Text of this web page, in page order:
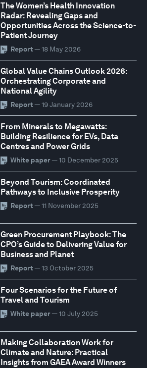
The Women’s Health Innovation
Radar: Revealing Gaps and
Opportunities Across the Science-to-
Patient Journey
Report — 18 May 2026
Global Value Chains Outlook 2026:
Orchestrating Corporate and
National Agility
Report — 19 January 2026
From Minerals to Megawatts:
Building Resilience for EVs, Data
Centres and Power Grids
White paper— 10 December 2025
Beyond Tourism: Coordinated
Pathways to Inclusive Prosperity
Report — 11 November 2025
Green Procurement Playbook: The
CPO’s Guide to Delivering Value for
Business and Planet
Report — 13 October 2025
Four Scenarios for the Future of
Travel and Tourism
White paper— 10 July 2025
Making Collaboration Work for
Climate and Nature: Practical
Insights from GAEA Award Winners